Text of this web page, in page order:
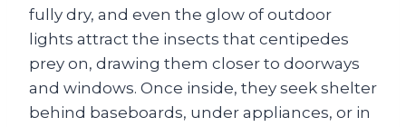
fully dry, and even the glow of outdoor
lights attract the insects that centipedes
prey on, drawing them closer to doorways
and windows. Once inside, they seek shelter
behind baseboards, under appliances, or in